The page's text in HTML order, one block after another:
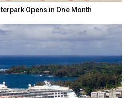
Opens in One Month